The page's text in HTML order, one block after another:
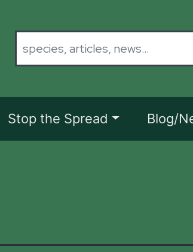
Stop the Spread Blog/